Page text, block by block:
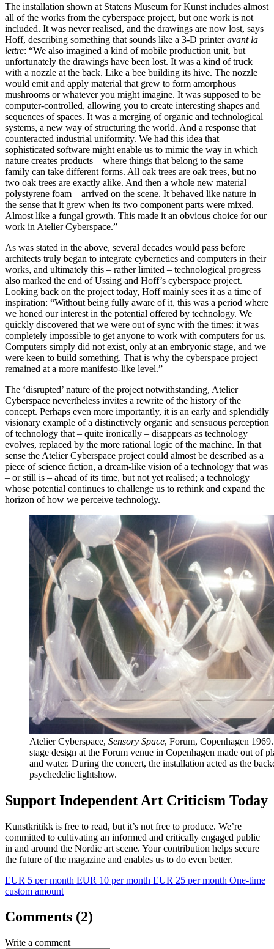
The installation shown at Statens Museum for Kunst includes almost
all of the works from the cyberspace project, but one work is not
included. It was never realised, and the drawings are now lost, says
Hoff, describing something that sounds like a 3-D printeravant la
lettre: “We also imagined a kind of mobile production unit, but
unfortunately the drawings have been lost. It was a kind of truck
with a nozzle at the back. Like a bee building its hive. The nozzle
would emit and apply material that grew to form amorphous
mushrooms or whatever you might imagine. It was supposed to be
computer-controlled, allowing you to create interesting shapes and
sequences of spaces. It was a merging of organic and technological
systems, a new way of structuring the world. And a response that
counteracted industrial uniformity. We had this idea that
sophisticated software might enable us to mimic the way in which
nature creates products – where things that belong to the same
family can take different forms. All oak trees are oak trees, but no
two oak trees are exactly alike. And then a whole new material –
polystyrene foam – arrived on the scene. It behaved like nature in
the sense that it grew when its two component parts were mixed.
Almost like a fungal growth. This made it an obvious choice for our
work in Atelier Cyberspace.”
As was stated in the above, several decades would pass before
architects truly began to integrate cybernetics and computers in their
works, and ultimately this – rather limited – technological progress
also marked the end of Ussing and Hoff’s cyberspace project.
Looking back on the project today, Hoff mainly sees it as a time of
inspiration: “Without being fully aware of it, this was a period where
we honed our interest in the potential offered by technology. We
quickly discovered that we were out of sync with the times: it was
completely impossible to get anyone to work with computers for us.
Computers simply did not exist, only at an embryonic stage, and we
were keen to build something. That is why the cyberspace project
remained at a more manifesto-like level.”
The ‘disrupted’ nature of the project notwithstanding, Atelier
Cyberspace nevertheless invites a rewrite of the history of the
concept. Perhaps even more importantly, it is an early and splendidly
visionary example of a distinctively organic and sensuous perception
of technology that – quite ironically – disappears as technology
evolves, replaced by the more rational logic of the machine. In that
sense the Atelier Cyberspace project could almost be described as a
piece of science fiction, a dream-like vision of a technology that was
– or still is – ahead of its time, but not yet realised; a technology
whose potential continues to challenge us to rethink and expand the
horizon of how we perceive technology.
Atelier Cyberspace, Sensory Space, Forum, Copenhagen
stage design at the Forum venue in Copenhagen made out of
and water. During the concert, the installation acted as the
psychedelic lightshow.
Support Independent Art Criticism Today
Kunstkritikk is free to read, but it’s not free to produce. We’re
committed to cultivating an informed and critically engaged public
in and around the Nordic art scene. Your contribution helps secure
the future of the magazine and enables us to do even better.
EUR 5 per month EUR 10 per month EUR 25 per month One-time
custom amount
Comments (2)
Write a comment